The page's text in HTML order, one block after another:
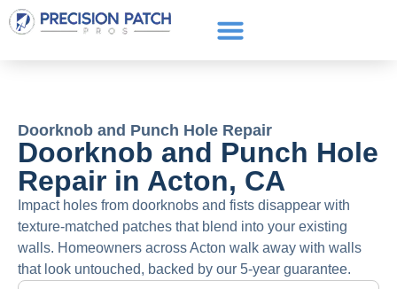
Doorknob and Punch Hole Repair
Doorknob and Punch Hole
Repair in Acton, CA
Impact holes from doorknobs and fists disappear with
texture-matched patches that blend into your existing
walls. Homeowners across Acton walk away with walls
that look untouched, backed by our 5-year guarantee.